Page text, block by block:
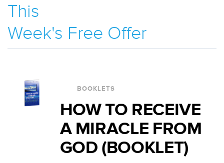
This
Week's Free Offer
BOOKLETS
HOW TO RECEIVE
A MIRACLE FROM
GOD (BOOKLET)